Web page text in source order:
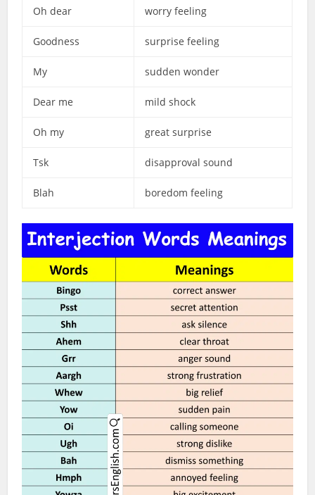
Oh dear worry feeling
Goodness surprise feeling
My sudden wonder
Dear me mild shock
Oh my great surprise
Tsk disapproval sound
Blah boredom feeling